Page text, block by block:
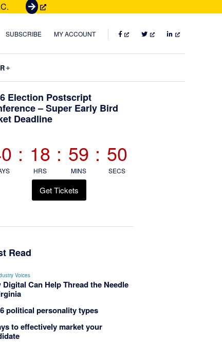
G
t
e
t
SUBSCRIBE MY ACCOUNT FACEBOOKTWITTERLINKEDIN
Election Postscript
– Super Early Bird
Deadline
: 18
HRS
: 59
MINS
: 49
SECS
Get Tickets
Read
Voices
Digital Can Help Thread the Needle
political personality types
to effectively market your